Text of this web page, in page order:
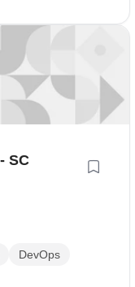
SC
DevOps